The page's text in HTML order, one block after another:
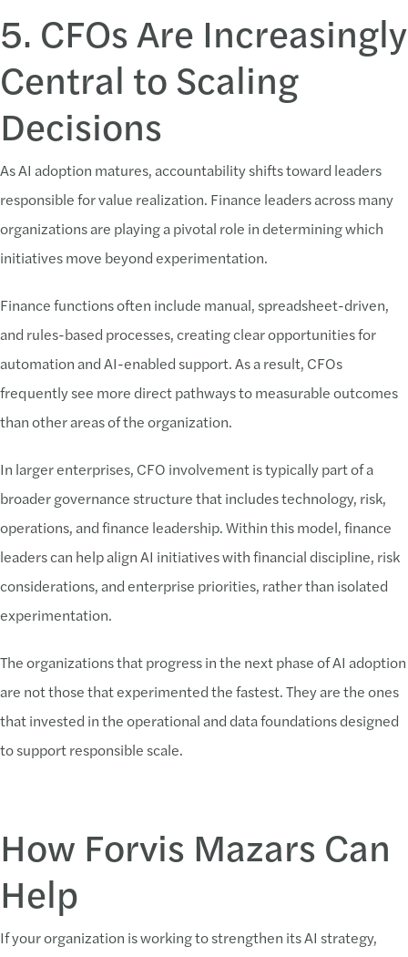
5. CFOs Are Increasingly
Central to Scaling
Decisions
As AI adoption matures, accountability shifts toward leaders
responsible for value realization. Finance leaders across many
organizations are playing a pivotal role in determining which
initiatives move beyond experimentation.
Finance functions often include manual, spreadsheet-driven,
and rules-based processes, creating clear opportunities for
automation and AI-enabled support. As a result, CFOs
frequently see more direct pathways to measurable outcomes
than other areas of the organization.
In larger enterprises, CFO involvement is typically part of a
broader governance structure that includes technology, risk,
operations, and finance leadership. Within this model, finance
leaders can help align AI initiatives with financial discipline, risk
considerations, and enterprise priorities, rather than isolated
experimentation.
The organizations that progress in the next phase of AI adoption
are not those that experimented the fastest. They are the ones
that invested in the operational and data foundations designed
to support responsible scale.
How Forvis Mazars Can
Help
If your organization is working to strengthen its AI strategy,